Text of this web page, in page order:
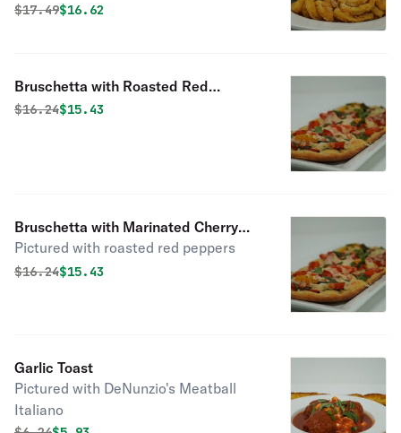
Original price was
$17.49Discounted price is
$16.62
Bruschetta with Roasted Red
Peppers, Asiago Cheese & Fresh
Original price was
$16.24Discounted price is
$15.43
Bruschetta with Marinated Cherry
Tomatoes, Fresh Mozzarella & Basil
Pictured with roasted red peppers
Original price was
$16.24Discounted price is
$15.43
Garlic Toast
Pictured with DeNunzio's Meatball
Italiano